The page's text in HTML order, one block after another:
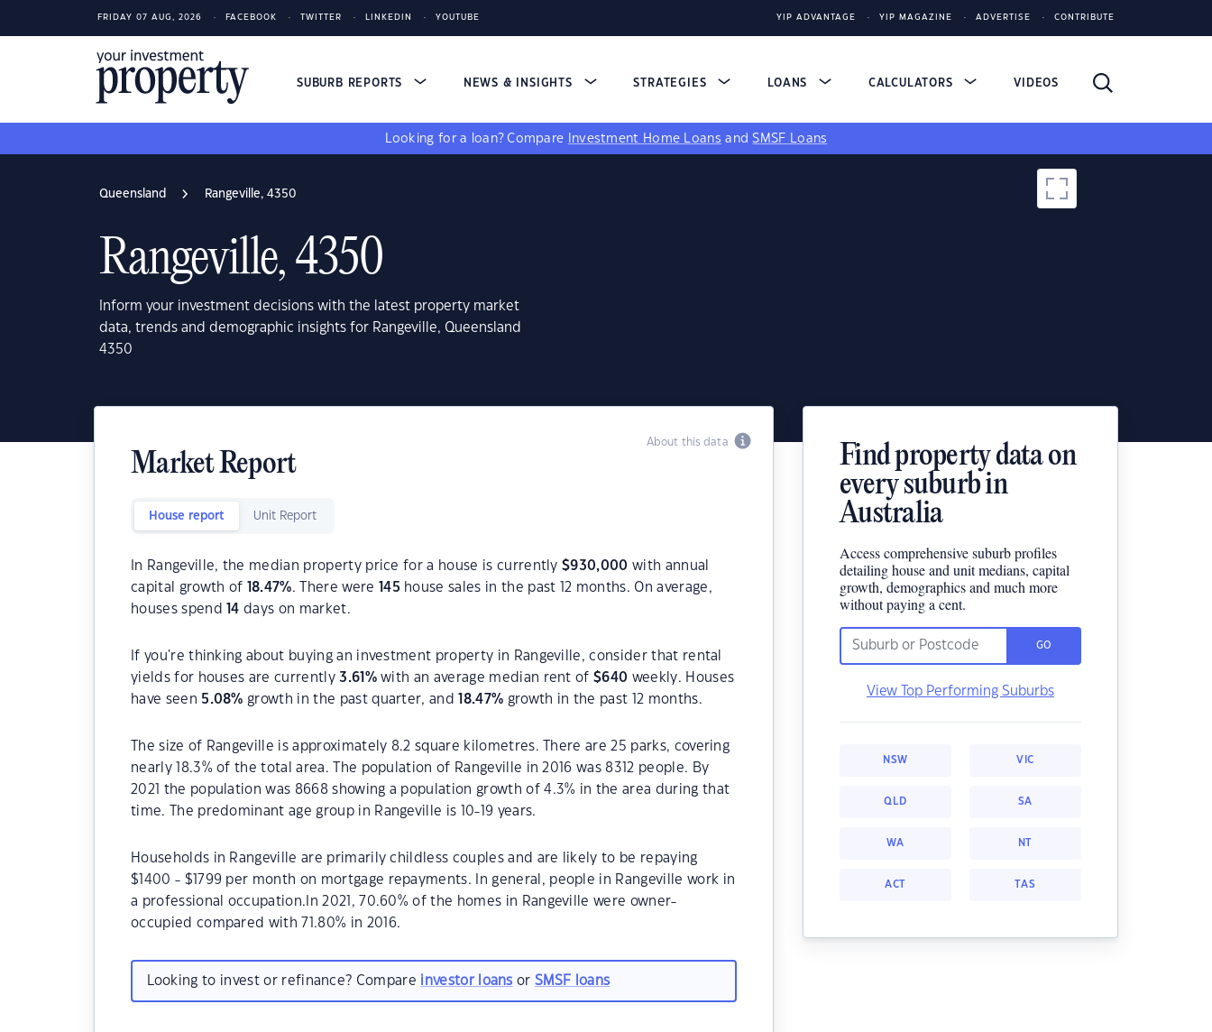
FRIDAY 07 AUG, 2026 FACEBOOK TWITTER LINKEDIN YOUTUBE YIP ADVANTAGE YIP MAGAZINE ADVERTISE CONTRIBUTE
SUBURB REPORTS NEWS & INSIGHTS STRATEGIES LOANS CALCULATORS VIDEOS
Looking for a loan? Compare Investment Home Loans andSMSF Loans
Queensland Rangeville, 4350
Rangeville, 4350
Inform your investment decisions with the latest property market
data, trends and demographic insights for Rangeville, Queensland
4350
About this data
Market Report
House report Unit Report
In Rangeville, the median property price for a house is currently$930,000 with annual
capital growth of
18.47%. There were 145 house sales in the past 12 months. On average,
houses spend
14 days on market.
If you're thinking about buying an investment property in Rangeville, consider that rental
yields for houses are currently3.61 %with an average median rent of$640 weekly. Houses
have seen 5.08% growth in the past quarter, and 18.47% growth in the past 12 months.
The size of Rangeville is approximately 8.2 square kilometres. There are 25 parks, covering
nearly 18.3% of the total area. The population of Rangeville in 2016 was 8312 people. By
2021 the population was 8668 showing a population growth of 4.3% in the area during that
time. The predominant age group in Rangeville is 10-19 years.
Households in Rangeville are primarily childless couples and are likely to be repaying
$1400 - $1799 per month on mortgage repayments. In general, people in Rangeville work in
a professional occupation.In 2021, 70.60% of the homes in Rangeville were owner-
occupied compared with 71.80% in 2016.
Looking to invest or refinance? Compare investor loans orSMSF loans
Find property data on
every suburb in
Australia
Access comprehensive suburb profiles
detailing house and unit medians, capital
growth, demographics and much more
without paying a cent.
GO
View Top Performing Suburbs
NSW VIC
QLD SA
WA NT
ACT TAS